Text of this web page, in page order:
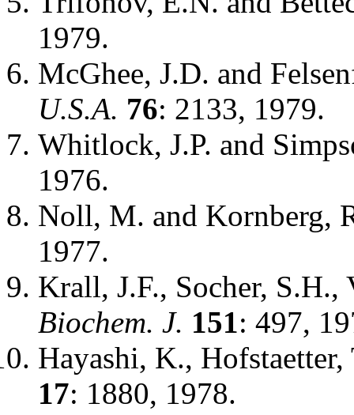
1979.
McGhee, J.D. and
U.S.A. 76: 2133, 1979.
Whitlock, J.P. and
1976.
Noll, M. and Kornberg,
1977.
Krall, J.F., Socher,
Biochem. J. 151: 497,
Hayashi, K.,
17: 1880, 1978.